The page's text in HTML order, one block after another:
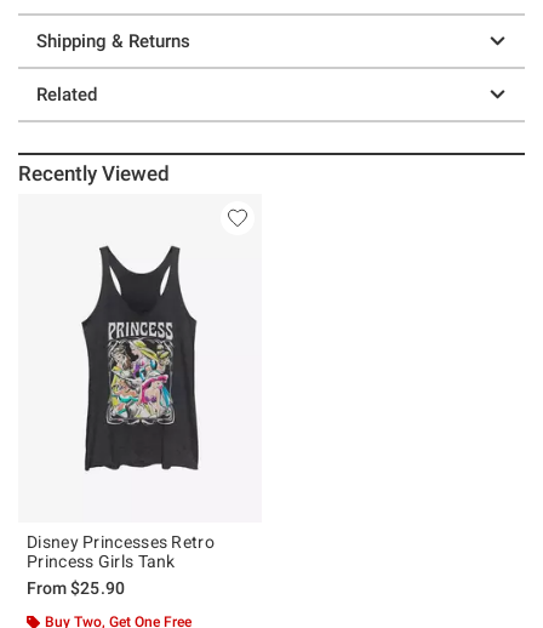
Shipping & Returns
Related
Recently Viewed
Disney Princesses Retro
Princess Girls Tank
From$25.90
Buy Two, Get One Free